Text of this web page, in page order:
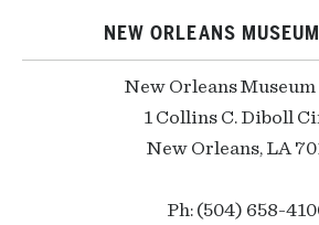
NEW ORLEANS
New Orleans
1 Collins C. Diboll
New Orleans, LA
Ph: (504) 658-